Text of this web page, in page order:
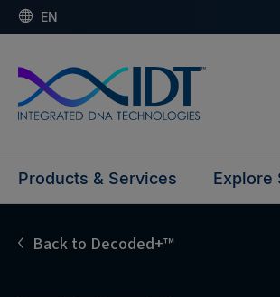
EN
Products & Services Explore
Back to Decoded+™